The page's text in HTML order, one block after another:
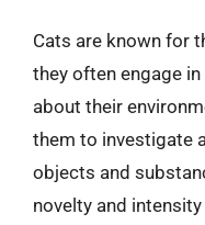
Cats are known for
they often engage
about their
them to investigate
objects and
novelty and